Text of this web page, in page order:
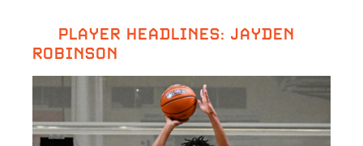
PLAYER HEADLINES: JAYDEN
ROBINSON